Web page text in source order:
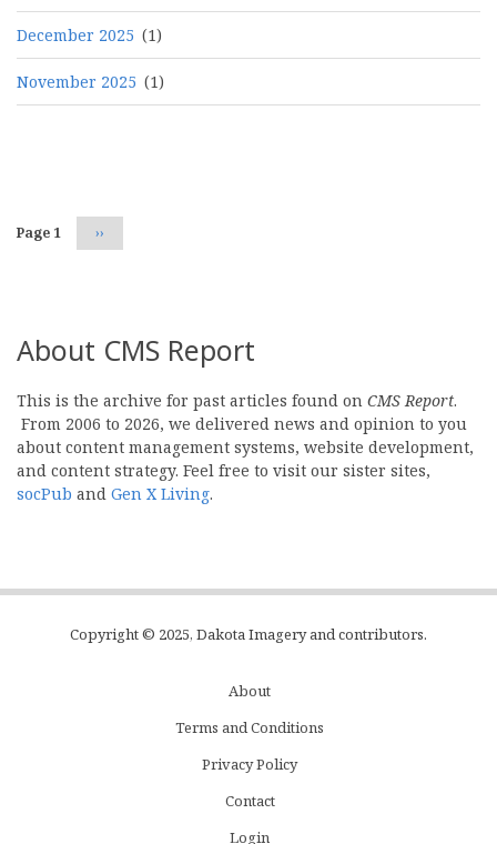
December 2025 (1)
November 2025 (1)
Page 1 Next
page
››
About CMS Report
This is the archive for past articles found on CMS Report.
From 2006 to 2026, we delivered news and opinion to you
about content management systems, website development,
and content strategy. Feel free to visit our sister sites,
socPub and Gen X Living.
Copyright © 2025, Dakota Imagery and contributors.
About
Terms and Conditions
Privacy Policy
Contact
Login